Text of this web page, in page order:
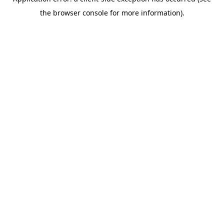
the browser console for more information).